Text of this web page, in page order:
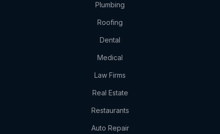
Plumbing
Roofing
Dental
Medical
Law Firms
Real Estate
Restaurants
Auto Repair